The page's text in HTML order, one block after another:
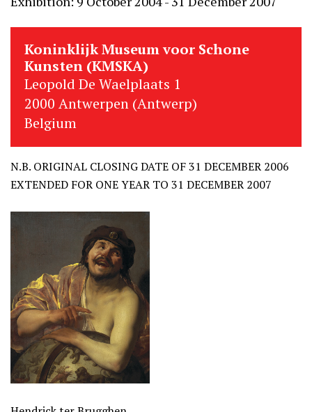
Koninklijk Museum voor Schone
Kunsten (KMSKA)
Leopold De Waelplaats 1
2000 Antwerpen (Antwerp)
Belgium
N.B. ORIGINAL CLOSING DATE OF 31 DECEMBER 2006
EXTENDED FOR ONE YEAR TO 31 DECEMBER 2007